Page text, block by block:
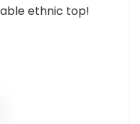
ethnic top!